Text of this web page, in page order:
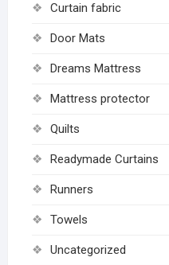
Curtain fabric
Door Mats
Dreams Mattress
Mattress protector
Quilts
Readymade Curtains
Runners
Towels
Uncategorized